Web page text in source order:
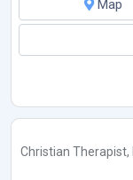
Map
Christian Therapist,